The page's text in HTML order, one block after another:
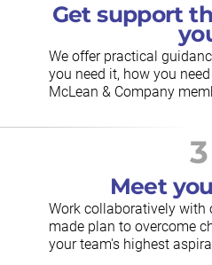
Get support
We offer practical
you need it, how you
McLean & Company
3
Meet
Work collaboratively with
made plan to overcome
your team's highest